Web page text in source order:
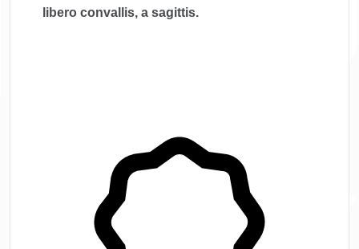
libero convallis, a sagittis.